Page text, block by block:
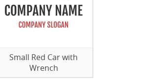
Small Red Car with
Wrench